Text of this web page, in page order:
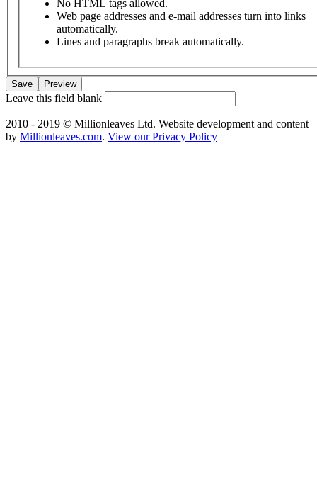
No HTML tags allowed.
Web page addresses and e-mail addresses turn into links
automatically.
Lines and paragraphs break automatically.
Leave this field blank
2010 - 2019 © Millionleaves Ltd. Website development and content
by Millionleaves.com. View our Privacy Policy